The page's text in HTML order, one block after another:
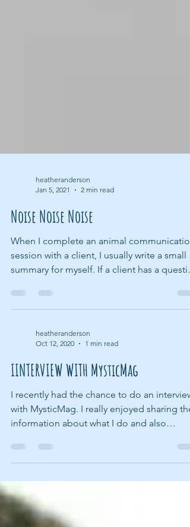
heatheranderson
Jan 5, 2021
2 min read
Noise Noise Noise
When I complete an animal communication
summary for myself. If a client has a
or...
heatheranderson
Oct 12, 2020
1 min read
IINTERVIEW WITH MysticMag
I recently had the chance to do an interview
information about what I do and also
explaining...